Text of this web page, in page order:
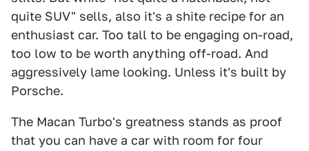
quite SUV" sells, also it's a shite recipe for an
enthusiast car. Too tall to be engaging on-road,
too low to be worth anything off-road. And
aggressively lame looking. Unless it's built by
Porsche.
The Macan Turbo's greatness stands as proof
that you can have a car with room for four